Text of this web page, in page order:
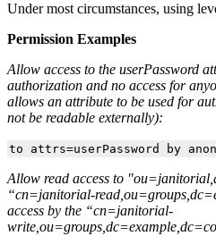
Under most circumstances, using
Permission Examples
Allow access to the userPassword
authorization and no access for
allows an attribute to be used for
not be readable externally):
to attrs=userPassword by
Allow read access to
“cn=janitorial-
access by the “cn=janitorial-